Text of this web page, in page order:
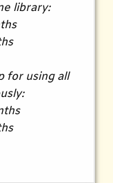
library:
for using all